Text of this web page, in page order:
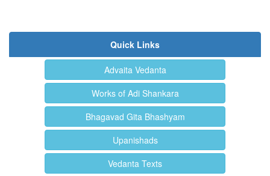
Quick Links
Advaita Vedanta
Works of Adi Shankara
Bhagavad Gita Bhashyam
Upanishads
Vedanta Texts